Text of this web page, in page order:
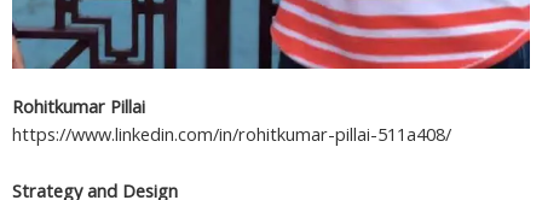
Rohitkumar Pillai
https://www.linkedin.com/in/rohitkumar-pillai-511a408/
Strategy and Design